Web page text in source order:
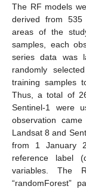
The RF models
derived from 535
areas of the
samples, each
series data was
randomly
training samples
Thus, a total of
Sentinel-1 were
observation
Landsat 8 and
from 1 January
reference label
variables. The
“randomForest”